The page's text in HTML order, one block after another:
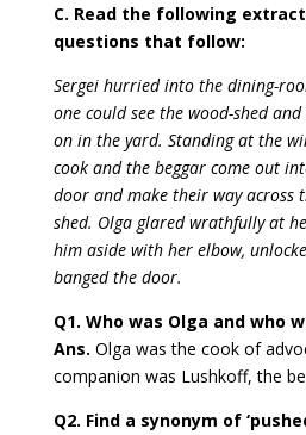
C. Read the following
questions that follow:
Sergei hurried into the dining-
one could see the wood-shed
on in the yard. Standing at the
cook and the beggar come out
door and make their way across
shed. Olga glared wrathfully at
him aside with her elbow,
banged the door.
Q1. Who was Olga and who
Ans. Olga was the cook of
companion was Lushkoff, the
Q2. Find a synonym of